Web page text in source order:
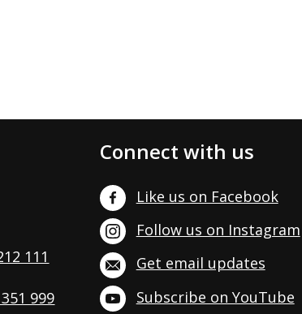
111
999
Connect with us
Like us on Facebook
Follow us on Instagram
Get email updates
Subscribe on YouTube